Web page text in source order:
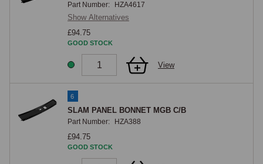
Part Number: HZA4617
Show Alternatives
£94.75
GOOD STOCK
View
6
SLAM PANEL BONNET MGB C/B
Part Number: HZA388
£94.75
GOOD STOCK